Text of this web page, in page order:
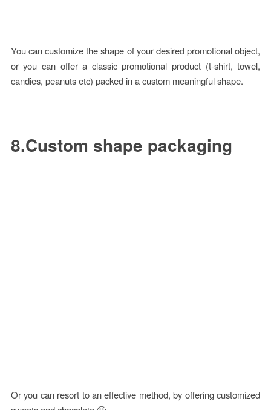
You can customize the shape of your desired promotional object,
or you can offer a classic promotional product (t-shirt, towel,
candies, peanuts etc) packed in a custom meaningful shape.
8.Custom shape packaging
Or you can resort to an effective method, by offering customized